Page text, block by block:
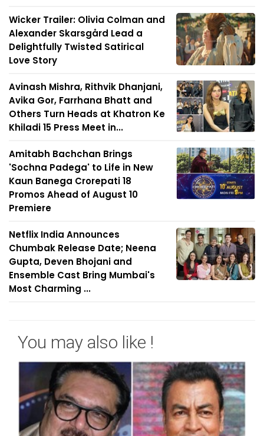
Wicker Trailer: Olivia Colman and
Alexander Skarsgård Lead a
Delightfully Twisted Satirical
Love Story
Avinash Mishra, Rithvik Dhanjani,
Avika Gor, Farrhana Bhatt and
Others Turn Heads at Khatron Ke
Khiladi 15 Press Meet in...
Amitabh Bachchan Brings
'Sochna Padega' to Life in New
Kaun Banega Crorepati 18
Promos Ahead of August 10
Premiere
Netflix India Announces
Chumbak Release Date; Neena
Gupta, Deven Bhojani and
Ensemble Cast Bring Mumbai's
Most Charming ...
You may also like !